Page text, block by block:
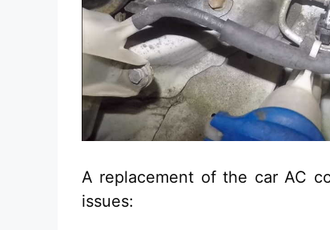
A replacement of the car AC
issues: